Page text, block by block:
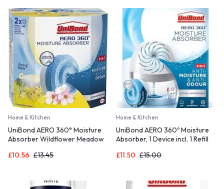
450g)
Absorbers, Four Pack (4 x
450g)
Home & Kitchen
UniBond AERO 360° Moisture
Absorber Wildflower Meadow
Absorbent and Odour-
Absorbers, Twin Pack (2 x
£13.45
£10.56
Home & Kitchen
UniBond AERO 360º Moisture
Absorber, 1 Device incl. 1 Refill
Dehumidifier, Helps to Prevent
Condensation Absorber
£15.00
£11.50